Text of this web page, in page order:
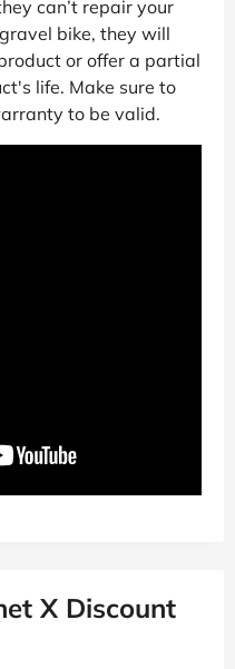
can’t repair your
bike, they will
or offer a partial
life. Make sure to
to be valid.
X Discount